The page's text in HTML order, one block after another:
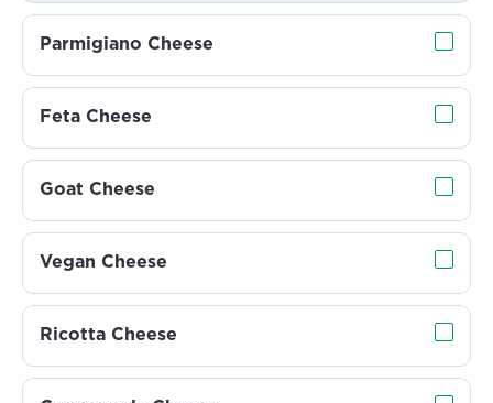
Parmigiano Cheese
Feta Cheese
Goat Cheese
Vegan Cheese
Ricotta Cheese